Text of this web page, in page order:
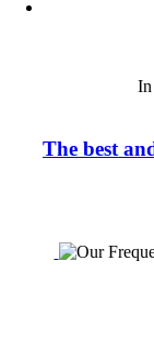
In
The best